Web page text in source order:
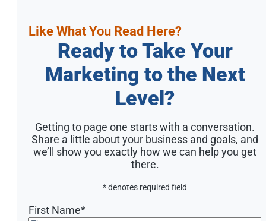
Like What You Read Here?
Ready to Take Your
Marketing to the Next
Level?
Getting to page one starts with a conversation.
Share a little about your business and goals, and
we’ll show you exactly how we can help you get
there.
* denotes required field
First Name*